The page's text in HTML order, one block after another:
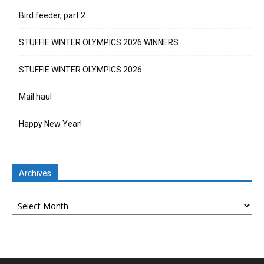
Bird feeder, part 2
STUFFIE WINTER OLYMPICS 2026 WINNERS
STUFFIE WINTER OLYMPICS 2026
Mail haul
Happy New Year!
Archives
Archives